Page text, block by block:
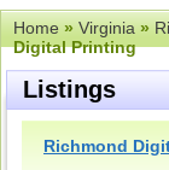
Home»Virginia»
Digital Printing
Listings
Richmond